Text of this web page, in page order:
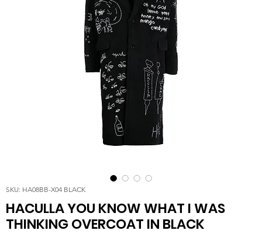
SKU: HA08BB-X04 BLACK
HACULLA YOU KNOW WHAT I WAS
THINKING OVERCOAT IN BLACK